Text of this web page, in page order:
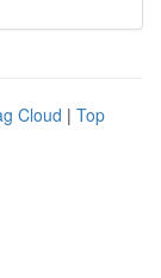
Cloud | Top